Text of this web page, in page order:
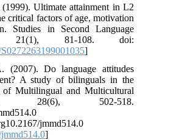
Ultimate attainment in L2
critical factors of age, motivation
Studies in Second Language
21(1), 81-108. doi:
]
(2007). Do language attitudes
A study of bilinguals in the
of Multilingual and Multicultural
28(6), 502-518.
jmmd514.0
]